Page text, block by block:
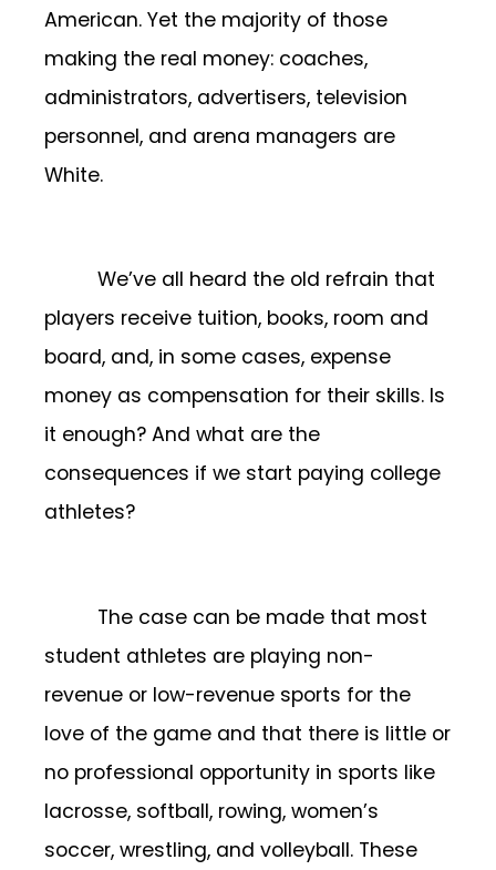
American. Yet the majority of those
making the real money: coaches,
administrators, advertisers, television
personnel, and arena managers are
White.
We’ve all heard the old refrain that
players receive tuition, books, room and
board, and, in some cases, expense
money as compensation for their skills. Is
it enough? And what are the
consequences if we start paying college
athletes?
The case can be made that most
student athletes are playing non-
revenue or low-revenue sports for the
love of the game and that there is little or
no professional opportunity in sports like
lacrosse, softball, rowing, women’s
soccer, wrestling, and volleyball. These